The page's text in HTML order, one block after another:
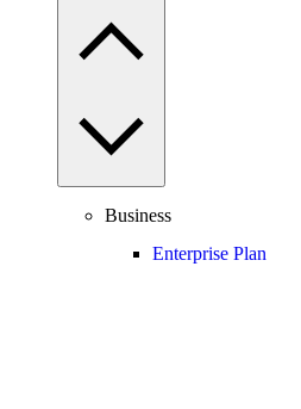
Business
Enterprise Plan